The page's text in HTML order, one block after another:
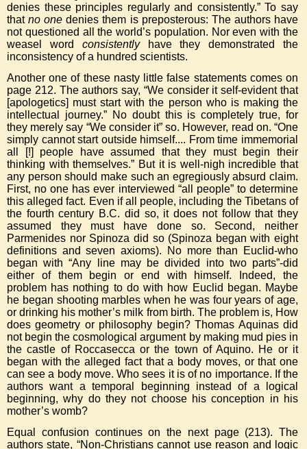
denies these principles regularly and consistently.” To say
thatno one denies them is preposterous: The authors have
not questioned all the world’s population. Nor even with the
weasel word consistentlyhave they demonstrated the
inconsistency of a hundred scientists.
Another one of these nasty little false statements comes on
page 212. The authors say, “We consider it self-evident that
[apologetics] must start with the person who is making the
intellectual journey.” No doubt this is completely true, for
they merely say “We consider it” so. However, read on. “One
simply cannot start outside himself.... From time immemorial
all [!] people have assumed that they must begin their
thinking with themselves.” But it is well-nigh incredible that
any person should make such an egregiously absurd claim.
First, no one has ever interviewed “all people” to determine
this alleged fact. Even if all people, including the Tibetans of
the fourth century B.C. did so, it does not follow that they
assumed they must have done so. Second, neither
Parmenides nor Spinoza did so (Spinoza began with eight
definitions and seven axioms). No more than Euclid-who
began with “Any line may be divided into two parts”-did
either of them begin or end with himself. Indeed, the
problem has nothing to do with how Euclid began. Maybe
he began shooting marbles when he was four years of age,
or drinking his mother’s milk from birth. The problem is, How
does geometry or philosophy begin? Thomas Aquinas did
not begin the cosmological argument by making mud pies in
the castle of Roccasecca or the town of Aquino. He or it
began with the alleged fact that a body moves, or that one
can see a body move. Who sees it is of no importance. If the
authors want a temporal beginning instead of a logical
beginning, why do they not choose his conception in his
mother’s womb?
Equal confusion continues on the next page (213). The
authors state, “Non-Christians cannot use reason and logic